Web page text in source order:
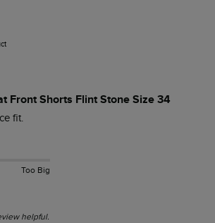
Front Shorts Flint Stone Size 34
fit.
Too Big
helpful.